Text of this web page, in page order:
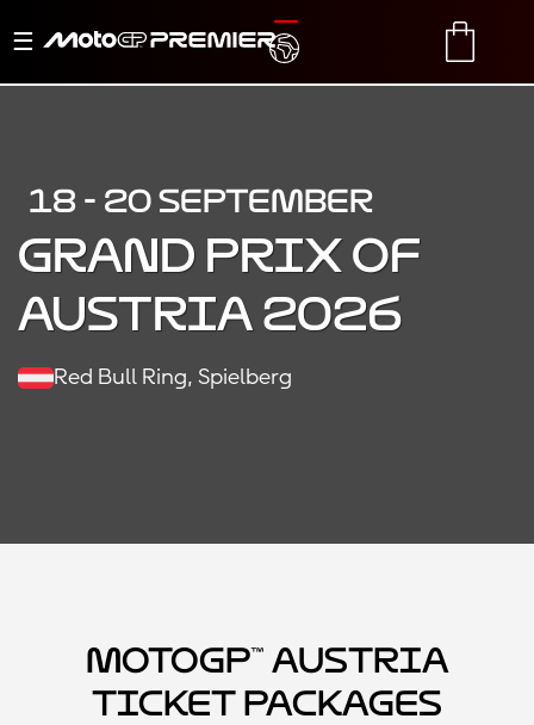
Toggle
TRANSLATE
18 - 20 SEPTEMBER
Grand Prix of
Austria 2026
Red Bull Ring, Spielberg
MotoGP™ Austria
Ticket Packages